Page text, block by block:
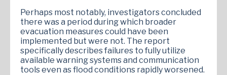
Perhaps most notably, investigators concluded
there was a period during which broader
evacuation measures could have been
implemented but were not. The report
specifically describes failures to fully utilize
available warning systems and communication
tools even as flood conditions rapidly worsened.